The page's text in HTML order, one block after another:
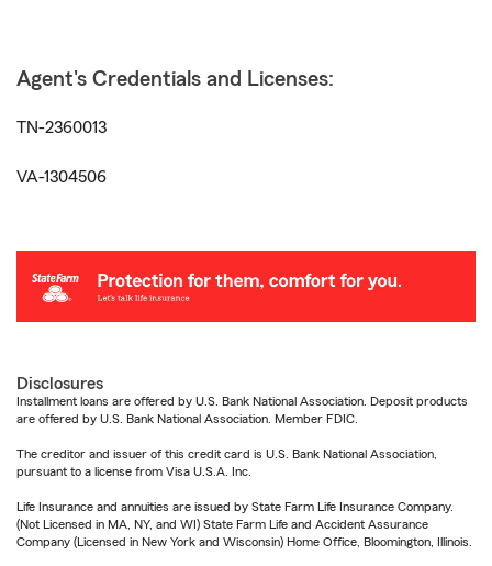
Agent's Credentials and Licenses:
TN-2360013
VA-1304506
Disclosures
Installment loans are offered by U.S. Bank National Association. Deposit products
are offered by U.S. Bank National Association. Member FDIC.
The creditor and issuer of this credit card is U.S. Bank National Association,
pursuant to a license from Visa U.S.A. Inc.
Life Insurance and annuities are issued by State Farm Life Insurance Company.
(Not Licensed in MA, NY, and WI) State Farm Life and Accident Assurance
Company (Licensed in New York and Wisconsin) Home Office, Bloomington, Illinois.